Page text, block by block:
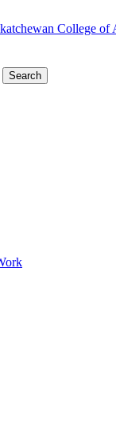
College of
Search